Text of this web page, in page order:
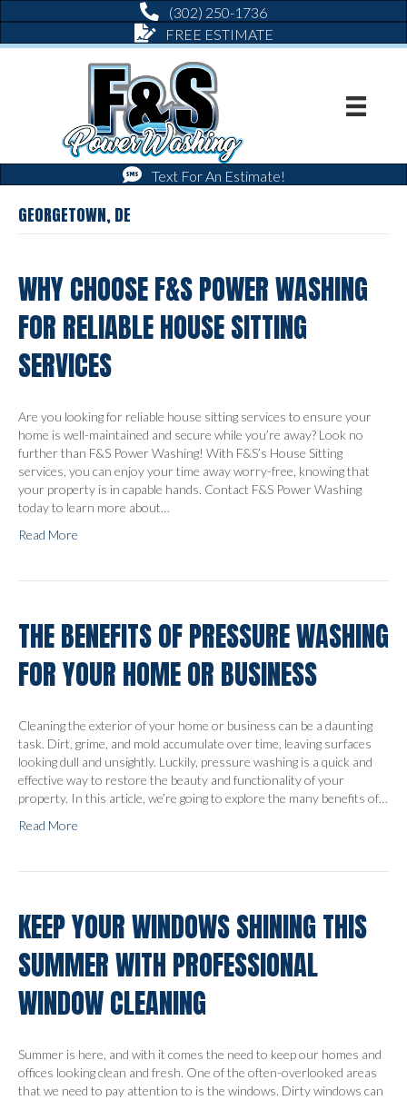
(302) 250-1736
FREE ESTIMATE
Text For An Estimate!
GEORGETOWN, DE
WHY CHOOSE F&S POWER WASHING
FOR RELIABLE HOUSE SITTING
SERVICES
Are you looking for reliable house sitting services to ensure your
home is well-maintained and secure while you’re away? Look no
further than F&S Power Washing! With F&S’s House Sitting
services, you can enjoy your time away worry-free, knowing that
your property is in capable hands. Contact F&S Power Washing
today to learn more about…
Read More
THE BENEFITS OF PRESSURE WASHING
FOR YOUR HOME OR BUSINESS
Cleaning the exterior of your home or business can be a daunting
task. Dirt, grime, and mold accumulate over time, leaving surfaces
looking dull and unsightly. Luckily, pressure washing is a quick and
effective way to restore the beauty and functionality of your
property. In this article, we’re going to explore the many benefits of…
Read More
KEEP YOUR WINDOWS SHINING THIS
SUMMER WITH PROFESSIONAL
WINDOW CLEANING
Summer is here, and with it comes the need to keep our homes and
offices looking clean and fresh. One of the often-overlooked areas
that we need to pay attention to is the windows. Dirty windows can